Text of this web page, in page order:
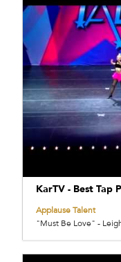
KarTV - Best Tap
Applause Talent
"Must Be Love" -